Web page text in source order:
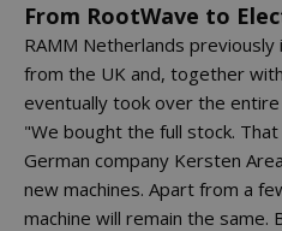
From RootWave to
RAMM Netherlands
from the UK and, together
eventually took over the
"We bought the full stock.
German company Kersten
new machines. Apart from a
machine will remain the